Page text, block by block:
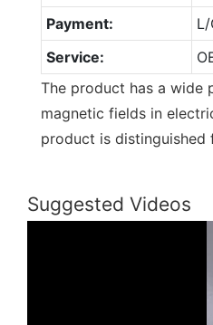
Payment:
Service:
The product has a wide
magnetic fields in
product is
Suggested Videos